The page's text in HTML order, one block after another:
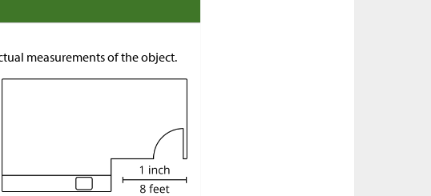
measurements of the object.